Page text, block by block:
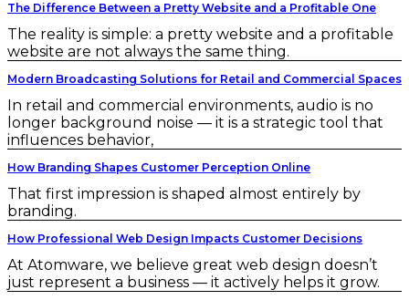
The Difference Between a Pretty Website and a Profitable One
The reality is simple: a pretty website and a profitable
website are not always the same thing.
Modern Broadcasting Solutions for Retail and Commercial Spaces
In retail and commercial environments, audio is no
longer background noise — it is a strategic tool that
influences behavior,
How Branding Shapes Customer Perception Online
That first impression is shaped almost entirely by
branding.
How Professional Web Design Impacts Customer Decisions
At Atomware, we believe great web design doesn’t
just represent a business — it actively helps it grow.